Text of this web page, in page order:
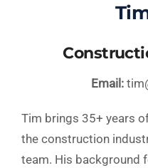
Email:
Tim brings 35+ years
the construction
team. His background